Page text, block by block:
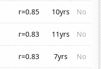
r=0.85 10yrs
No
r=0.83 11yrs
No
r=0.83 7yrs
No